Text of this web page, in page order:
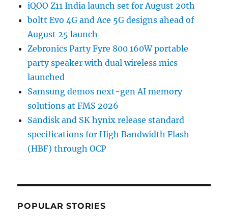
iQOO Z11 India launch set for August 20th
boltt Evo 4G and Ace 5G designs ahead of
August 25 launch
Zebronics Party Fyre 800 160W portable
party speaker with dual wireless mics
launched
Samsung demos next-gen AI memory
solutions at FMS 2026
Sandisk and SK hynix release standard
specifications for High Bandwidth Flash
(HBF) through OCP
POPULAR STORIES